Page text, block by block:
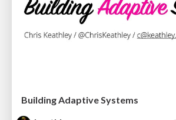
Building Adaptive Systems